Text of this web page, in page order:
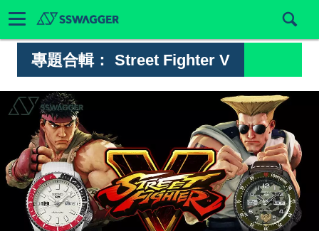
專題合輯： Street Fighter V